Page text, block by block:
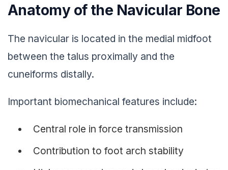
Anatomy of the Navicular Bone
The navicular is located in the medial midfoot
between the talus proximally and the
cuneiforms distally.
Important biomechanical features include:
Central role in force transmission
Contribution to foot arch stability